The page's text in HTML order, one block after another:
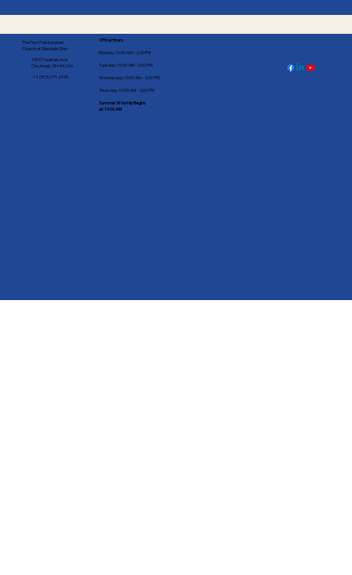
The First Presbyterian
Church of Glendale Ohio
155 E Fountain Ave
Cincinnati, OH 45246
+1 (513) 771-6195
Office Hours:
Monday: 10:00 AM - 2:00 PM
Tuesday: 10:00 AM - 2:00 PM
Wednesday: 10:00 AM - 2:00 PM
Thursday: 10:00 AM - 2:00 PM
Summer Worship Begins
at: 10:00 AM